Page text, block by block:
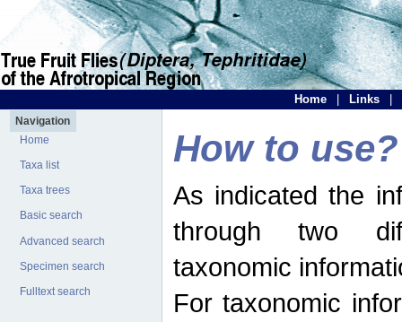
Home Links
Navigation
Home
Taxa list
Taxa trees
Basic search
Advanced search
Specimen search
Fulltext search
How to use?
As indicated the
through two
taxonomic
For taxonomic